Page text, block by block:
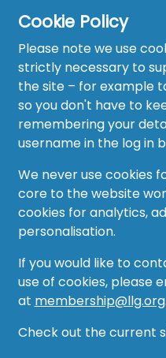
Cookie Policy
Please note we use
strictly necessary to
the site – for example
so you don't have to
remembering your
username in the log in
We never use cookies
core to the website
cookies for analytics,
personalisation.
If you would like to
use of cookies, please
at
Check out the current
Home
About
Recruitment Hub
Resource Hub
Events
Forum
Groups